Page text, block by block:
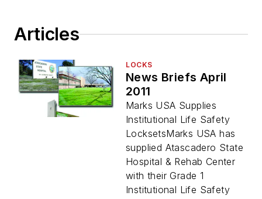
Articles
LOCKS
News Briefs April
2011
Marks USA Supplies
Institutional Life Safety
LocksetsMarks USA has
supplied Atascadero State
Hospital & Rehab Center
with their Grade 1
Institutional Life Safety